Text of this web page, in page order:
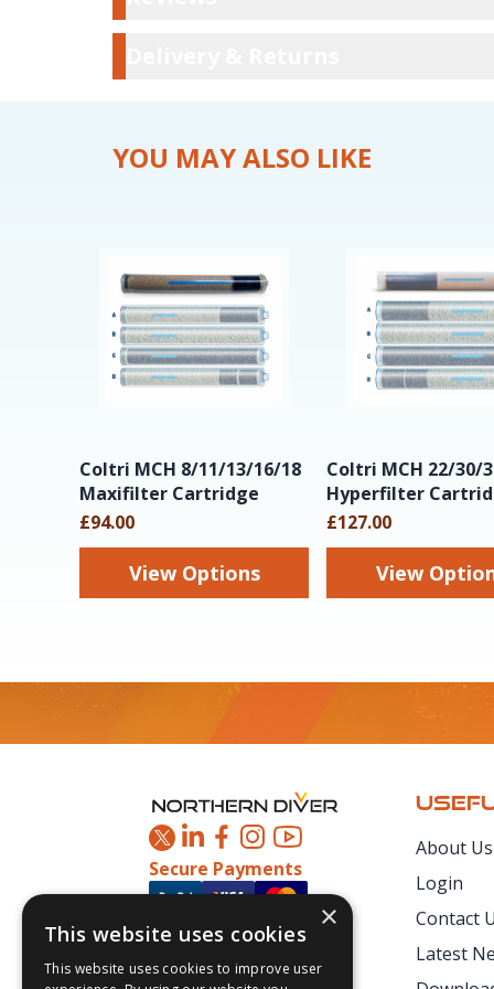
YOU MAY ALSO LIKE
Coltri MCH 8/11/13/16/18
Maxifilter Cartridge
£94.00
View Options
Coltri MCH 22/30/
Hyperfilter
£127.00
View
Secure Payments
About Us
Login
Contact
Latest
×
This website uses cookies
This website uses cookies to improve user